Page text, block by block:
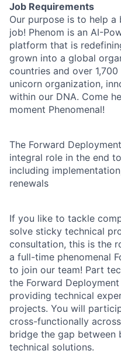
Job Requirements
Our purpose is to help
job! Phenom is an AI-
platform that is
grown into a global
countries and over
unicorn organization,
within our DNA. Come
moment Phenomenal!
The Forward
integral role in the end
including
renewals
If you like to tackle
solve sticky technical
consultation, this is the
a full-time phenomenal
to join our team! Part
the Forward
providing technical
projects. You will
cross-functionally
bridge the gap between
technical solutions.